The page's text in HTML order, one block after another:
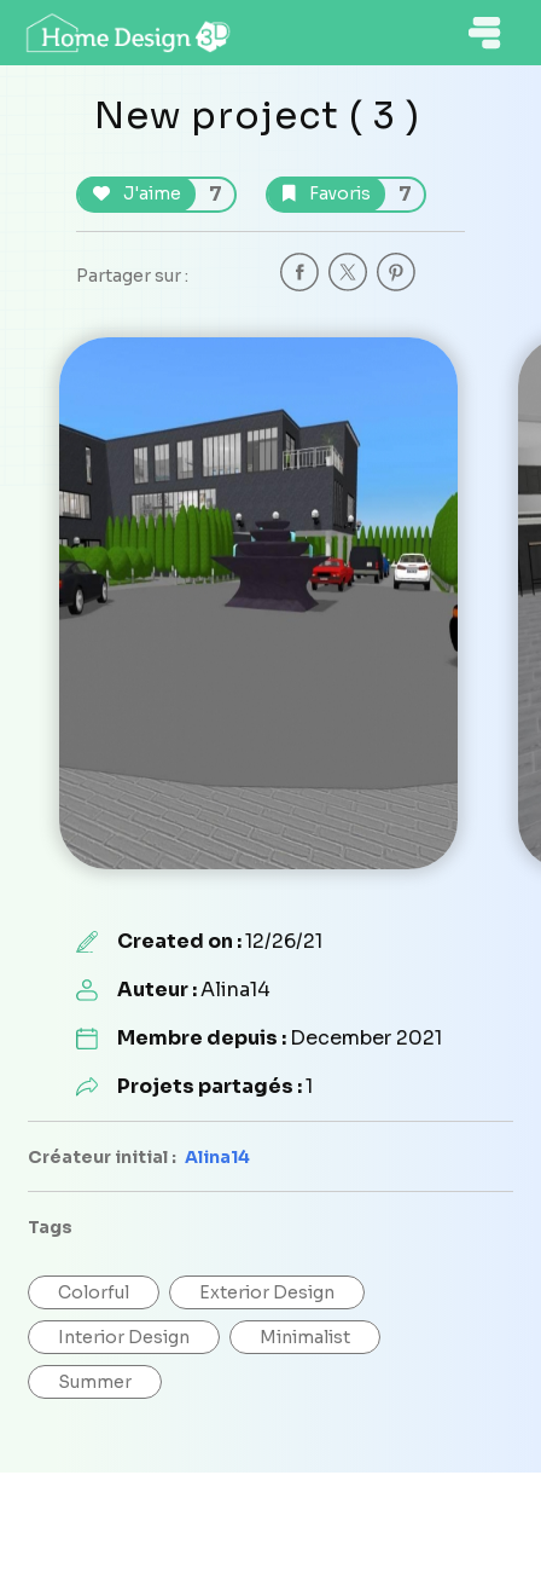
New project ( 3 )
J'aime 7 Favoris 7
Partager sur :
Created on :12/26/21
Auteur :Alina14
Membre depuis : December 2021
Projets partagés :1
Créateur initial : Alina14
Tags
Colorful Exterior Design
Interior Design Minimalist
Summer